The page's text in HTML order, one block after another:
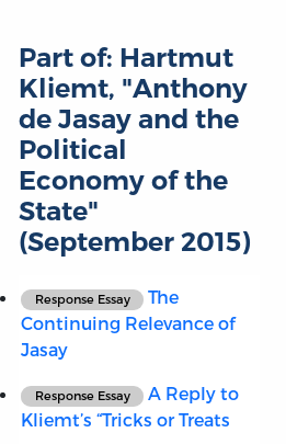
Part of: Hartmut
Kliemt, "Anthony
de Jasay and the
Political
Economy of the
State"
(September 2015)
Response Essay
The
Continuing Relevance of
Jasay
Response Essay
A Reply to
Kliemt’s “Tricks or Treats